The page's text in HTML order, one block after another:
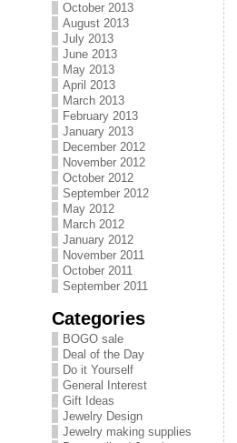
October 2013
August 2013
July 2013
June 2013
May 2013
April 2013
March 2013
February 2013
January 2013
December 2012
November 2012
October 2012
September 2012
May 2012
March 2012
January 2012
November 2011
October 2011
September 2011
Categories
BOGO sale
Deal of the Day
Do it Yourself
General Interest
Gift Ideas
Jewelry Design
Jewelry making supplies